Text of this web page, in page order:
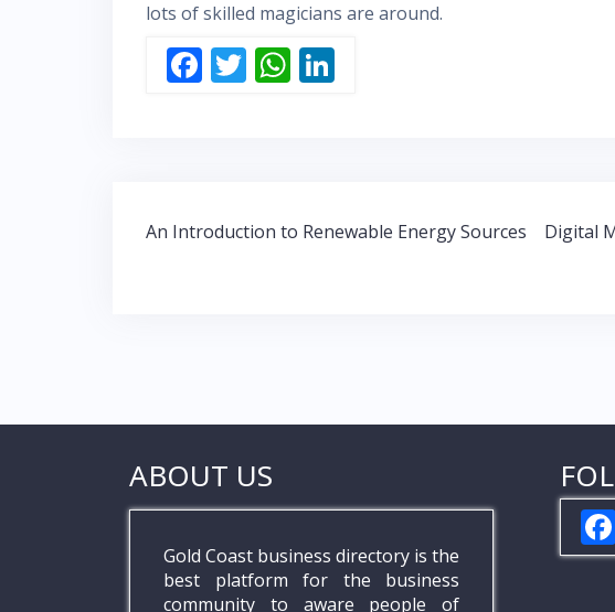
lots of skilled magicians are around.
F
o
T W
p n
Post
An Introduction to Renewable Energy Sources
Digital
ABOUT US
Gold Coast business directory is the
best platform for the business
community to aware people of